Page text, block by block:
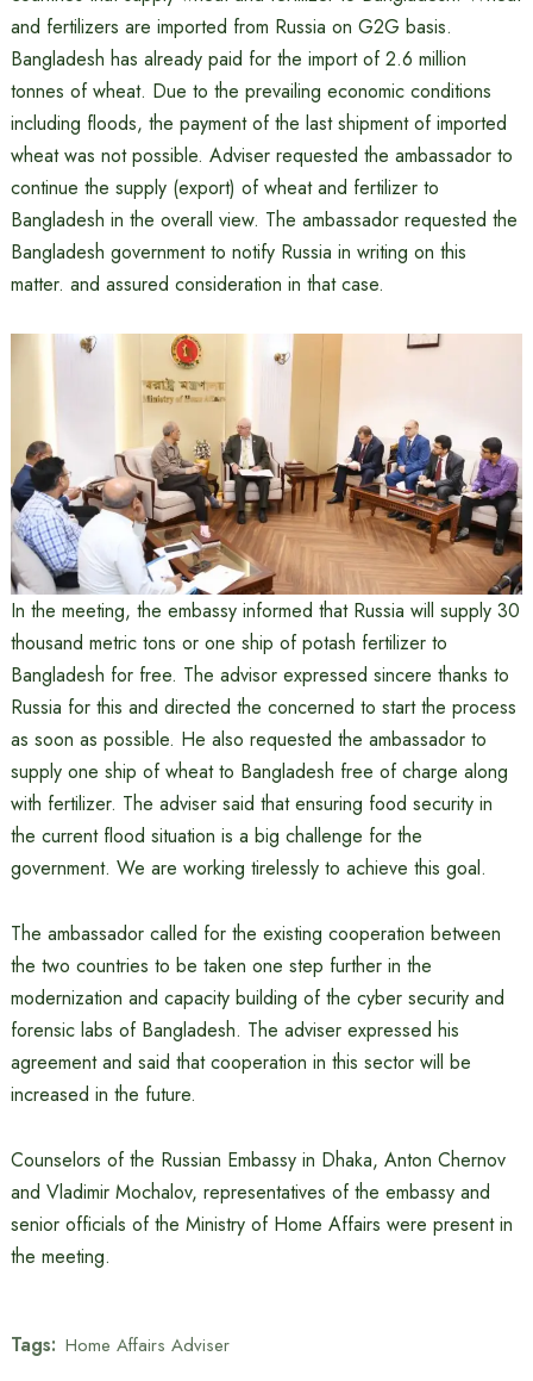
and fertilizers are imported from Russia on G2G basis.
Bangladesh has already paid for the import of 2.6 million
tonnes of wheat. Due to the prevailing economic conditions
including floods, the payment of the last shipment of imported
wheat was not possible. Adviser requested the ambassador to
continue the supply (export) of wheat and fertilizer to
Bangladesh in the overall view. The ambassador requested the
Bangladesh government to notify Russia in writing on this
matter. and assured consideration in that case.
In the meeting, the embassy informed that Russia will supply 30
thousand metric tons or one ship of potash fertilizer to
Bangladesh for free. The advisor expressed sincere thanks to
Russia for this and directed the concerned to start the process
as soon as possible. He also requested the ambassador to
supply one ship of wheat to Bangladesh free of charge along
with fertilizer. The adviser said that ensuring food security in
the current flood situation is a big challenge for the
government. We are working tirelessly to achieve this goal.
The ambassador called for the existing cooperation between
the two countries to be taken one step further in the
modernization and capacity building of the cyber security and
forensic labs of Bangladesh. The adviser expressed his
agreement and said that cooperation in this sector will be
increased in the future.
Counselors of the Russian Embassy in Dhaka, Anton Chernov
and Vladimir Mochalov, representatives of the embassy and
senior officials of the Ministry of Home Affairs were present in
the meeting.
Tags: Home Affairs Adviser